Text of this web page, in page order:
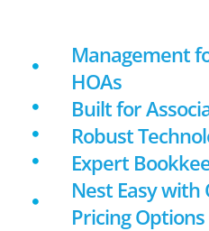
Management
HOAs
Built for
Robust
Expert
Nest Easy
Pricing Options